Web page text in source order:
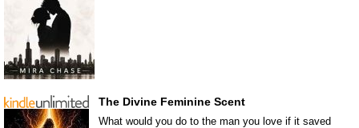
The Divine Feminine Scent
What would you do to the man you love if it saved